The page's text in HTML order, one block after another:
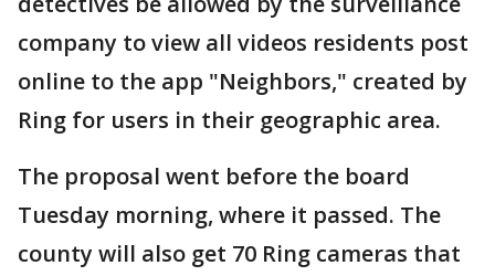
company to view all videos residents post
online to the app "Neighbors," created by
Ring for users in their geographic area.
The proposal went before the board
Tuesday morning, where it passed. The
county will also get 70 Ring cameras that